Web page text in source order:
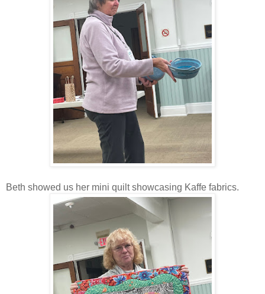
Beth showed us her mini quilt showcasing Kaffe fabrics.